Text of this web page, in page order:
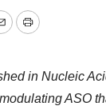
EmailPrint
in Nucleic
ASO